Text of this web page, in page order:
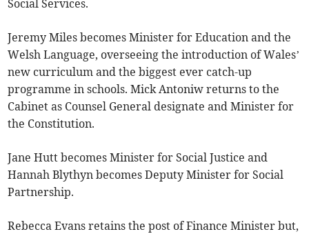
Social Services.
Jeremy Miles becomes Minister for Education and the
Welsh Language, overseeing the introduction of Wales’
new curriculum and the biggest ever catch-up
programme in schools. Mick Antoniw returns to the
Cabinet as Counsel General designate and Minister for
the Constitution.
Jane Hutt becomes Minister for Social Justice and
Hannah Blythyn becomes Deputy Minister for Social
Partnership.
Rebecca Evans retains the post of Finance Minister but,